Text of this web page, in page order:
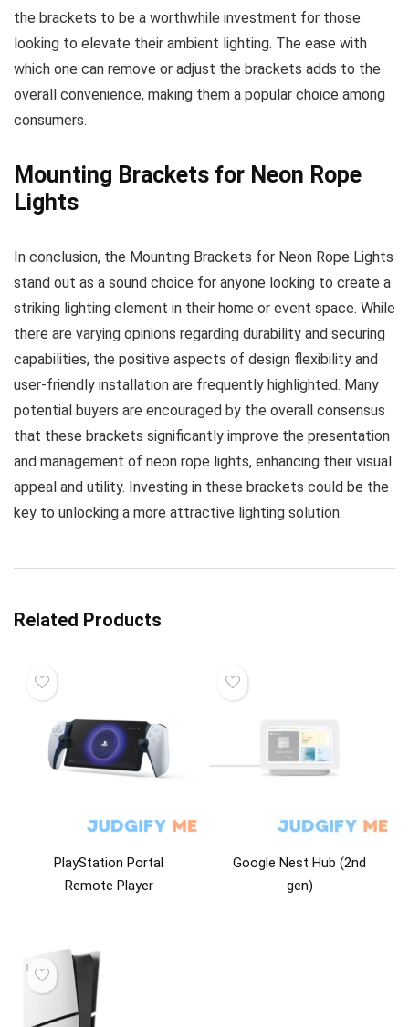
the brackets to be a worthwhile investment for those
looking to elevate their ambient lighting. The ease with
which one can remove or adjust the brackets adds to the
overall convenience, making them a popular choice among
consumers.
Mounting Brackets for Neon Rope
Lights
In conclusion, the Mounting Brackets for Neon Rope Lights
stand out as a sound choice for anyone looking to create a
striking lighting element in their home or event space. While
there are varying opinions regarding durability and securing
capabilities, the positive aspects of design flexibility and
user-friendly installation are frequently highlighted. Many
potential buyers are encouraged by the overall consensus
that these brackets significantly improve the presentation
and management of neon rope lights, enhancing their visual
appeal and utility. Investing in these brackets could be the
key to unlocking a more attractive lighting solution.
Related Products
PlayStation Portal
Remote Player
Google Nest Hub (2nd
gen)